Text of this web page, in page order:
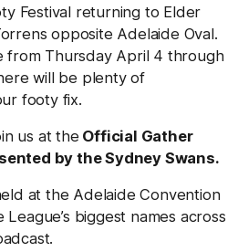
Festival returning to Elder
opposite Adelaide Oval.
from Thursday April 4 through
will be plenty of
footy fix.
us at the Official Gather
by the Sydney Swans.
at the Adelaide Convention
biggest names across